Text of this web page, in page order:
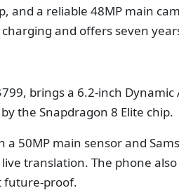
and a reliable 48MP main
and offers seven
brings a 6.2-inch Dynamic
the Snapdragon 8 Elite chip.
50MP main sensor and
translation. The phone
future-proof.